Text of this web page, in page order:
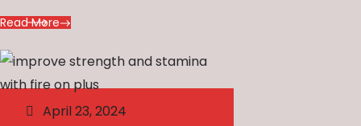
Read More
April 23, 2024